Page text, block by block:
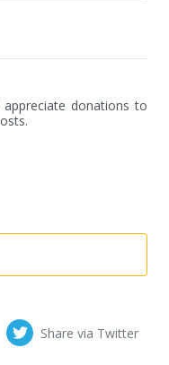
donations to
Share via Twitter